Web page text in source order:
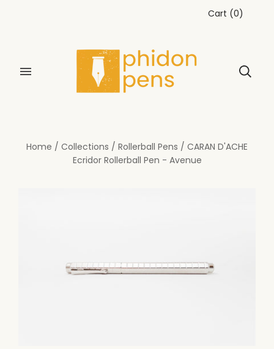
Cart (0)
Home / Collections / Rollerball Pens / CARAN D'ACHE
Ecridor Rollerball Pen - Avenue